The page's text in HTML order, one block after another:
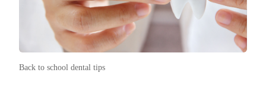
Back to school dental tips